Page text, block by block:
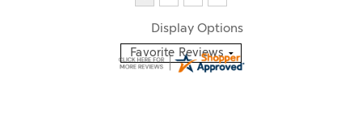
Display Options